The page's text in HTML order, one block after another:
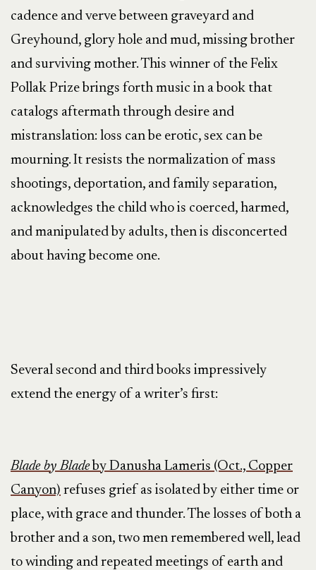
cadence and verve between graveyard and
Greyhound, glory hole and mud, missing brother
and surviving mother. This winner of the Felix
Pollak Prize brings forth music in a book that
catalogs aftermath through desire and
mistranslation: loss can be erotic, sex can be
mourning. It resists the normalization of mass
shootings, deportation, and family separation,
acknowledges the child who is coerced, harmed,
and manipulated by adults, then is disconcerted
about having become one.
Several second and third books impressively
extend the energy of a writer’s first:
Blade by Bladeby Danusha Lameris (Oct., Copper
Canyon) refuses grief as isolated by either time or
place, with grace and thunder. The losses of both a
brother and a son, two men remembered well, lead
to winding and repeated meetings of earth and